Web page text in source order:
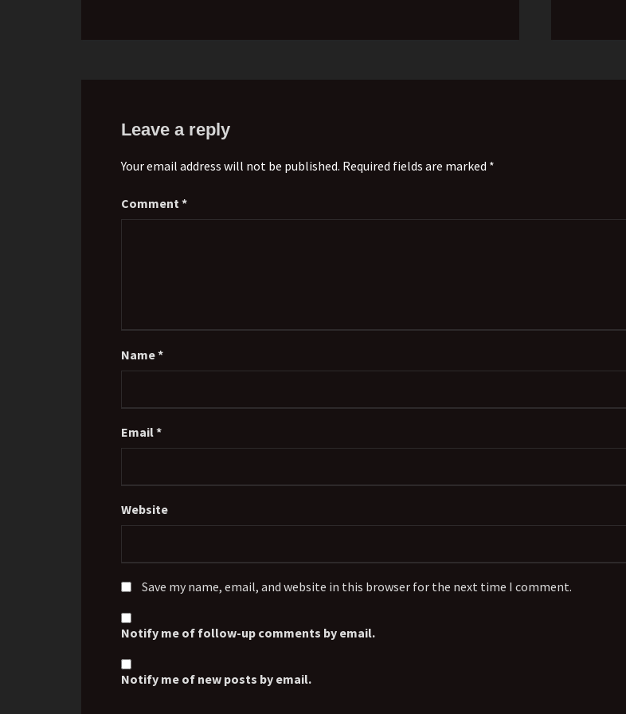
Leave a reply
Your email address will not be published. Required fields are marked *
Comment*
Name*
Email*
Website
Save my name, email, and website in this browser for the next time I comment.
Notify me of follow-up comments by email.
Notify me of new posts by email.